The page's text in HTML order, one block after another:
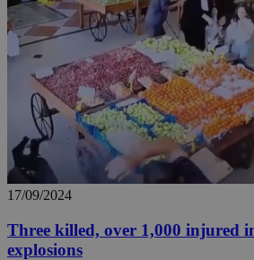
17/09/2024
Three killed, over 1,000 injured
explosions